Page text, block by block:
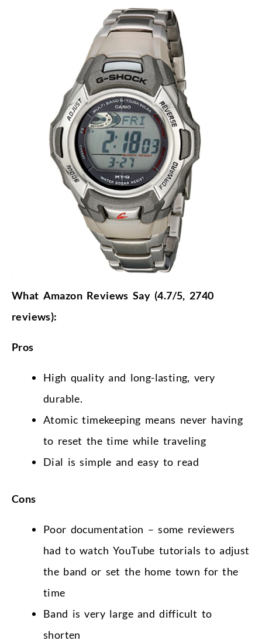
What Amazon Reviews Say (4.7/5, 2740
reviews):
Pros
High quality and long-lasting, very
durable.
Atomic timekeeping means never having
to reset the time while traveling
Dial is simple and easy to read
Cons
Poor documentation – some reviewers
had to watch YouTube tutorials to adjust
the band or set the home town for the
time
Band is very large and difficult to
shorten